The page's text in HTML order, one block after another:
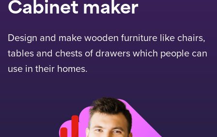
Cabinet maker
Design and make wooden furniture like chairs,
tables and chests of drawers which people can
use in their homes.